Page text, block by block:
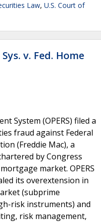
Law, U.S. Court of
v. Fed. Home
System (OPERS) filed a
fraud against Federal
(Freddie Mac), a
by Congress
market. OPERS
its overextension in
(subprime
risk instruments) and
risk management,